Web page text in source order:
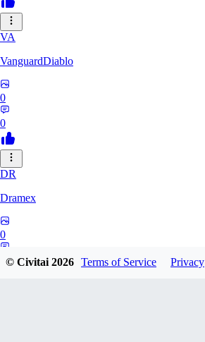
VA
VanguardDiablo
0
0
DR
Dramex
0
© Civitai2026 Terms of Service Privacy